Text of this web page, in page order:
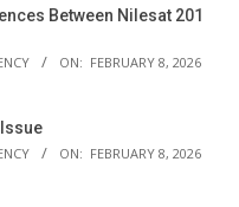
Between Nilesat 201
ON: FEBRUARY 8, 2026
ON: FEBRUARY 8, 2026